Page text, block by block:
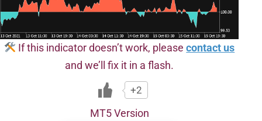
If this indicator doesn’t work, pleasecontact us
and we’ll fix it in a flash.
+2
MT5 Version